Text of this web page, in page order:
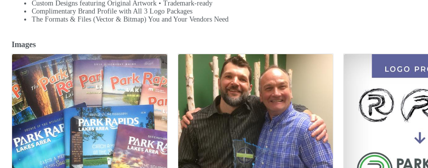
Custom Designs featuring Original Artwork • Trademark-ready
Complimentary Brand Profile with All 3 Logo Packages
The Formats & Files (Vector & Bitmap) You and Your Vendors Need
Images